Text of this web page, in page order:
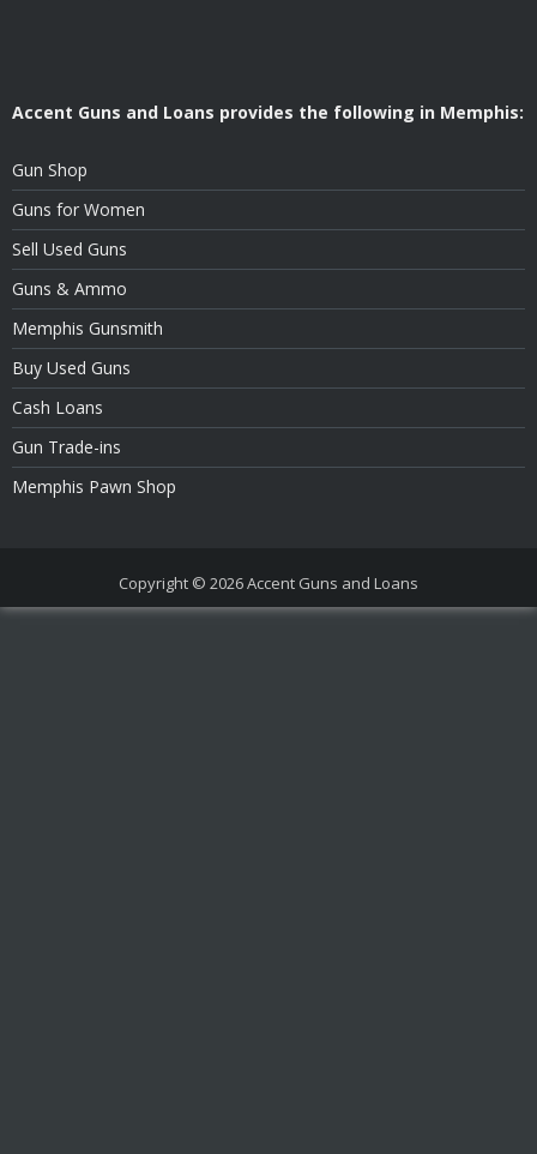
Accent Guns and Loans provides the following in Memphis:
Gun Shop
Guns for Women
Sell Used Guns
Guns & Ammo
Memphis Gunsmith
Buy Used Guns
Cash Loans
Gun Trade-ins
Memphis Pawn Shop
Copyright © 2026Accent Guns and Loans